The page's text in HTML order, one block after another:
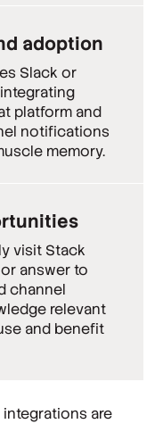
adoption
Slack or
platform and
notifications
memory.
visit Stack
answer to
channel
relevant
and benefit
integrations are